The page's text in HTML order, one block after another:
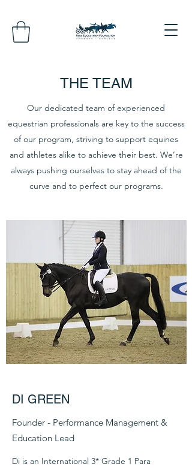
THE TEAM
Our dedicated team of experienced
equestrian professionals are key to the success
of our program, striving to support equines
and athletes alike to achieve their best. We’re
always pushing ourselves to stay ahead of the
curve and to perfect our programs.
DI GREEN
Founder - Performance Management &
Education Lead
Di is an International 3* Grade 1 Para